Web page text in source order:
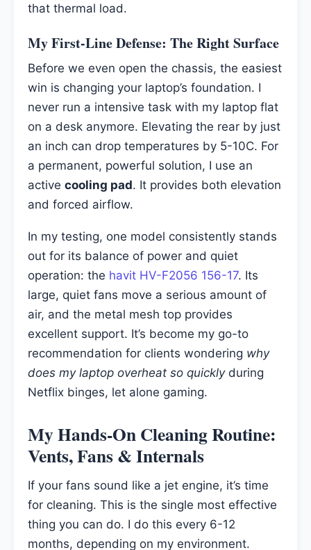
that thermal load.
My First-Line Defense: The Right Surface
Before we even open the chassis, the easiest
win is changing your laptop’s foundation. I
never run a intensive task with my laptop flat
on a desk anymore. Elevating the rear by just
an inch can drop temperatures by 5-10C. For
a permanent, powerful solution, I use an
active cooling pad. It provides both elevation
and forced airflow.
In my testing, one model consistently stands
out for its balance of power and quiet
operation: the havit HV-F2056 156-17. Its
large, quiet fans move a serious amount of
air, and the metal mesh top provides
excellent support. It’s become my go-to
recommendation for clients wondering why
does my laptop overheat so quicklyduring
Netflix binges, let alone gaming.
My Hands-On Cleaning Routine:
Vents, Fans & Internals
If your fans sound like a jet engine, it’s time
for cleaning. This is the single most effective
thing you can do. I do this every 6-12
months, depending on my environment.